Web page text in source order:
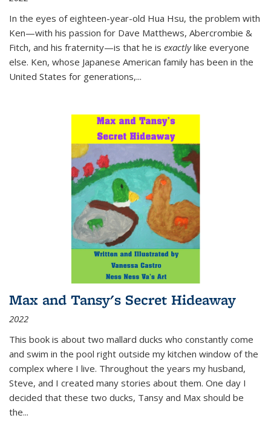
In the eyes of eighteen-year-old Hua Hsu, the problem with
Ken—with his passion for Dave Matthews, Abercrombie &
Fitch, and his fraternity—is that he is exactlylike everyone
else. Ken, whose Japanese American family has been in the
United States for generations,...
Max and Tansy's Secret Hideaway
2022
This book is about two mallard ducks who constantly come
and swim in the pool right outside my kitchen window of the
complex where I live. Throughout the years my husband,
Steve, and I created many stories about them. One day I
decided that these two ducks, Tansy and Max should be
the...